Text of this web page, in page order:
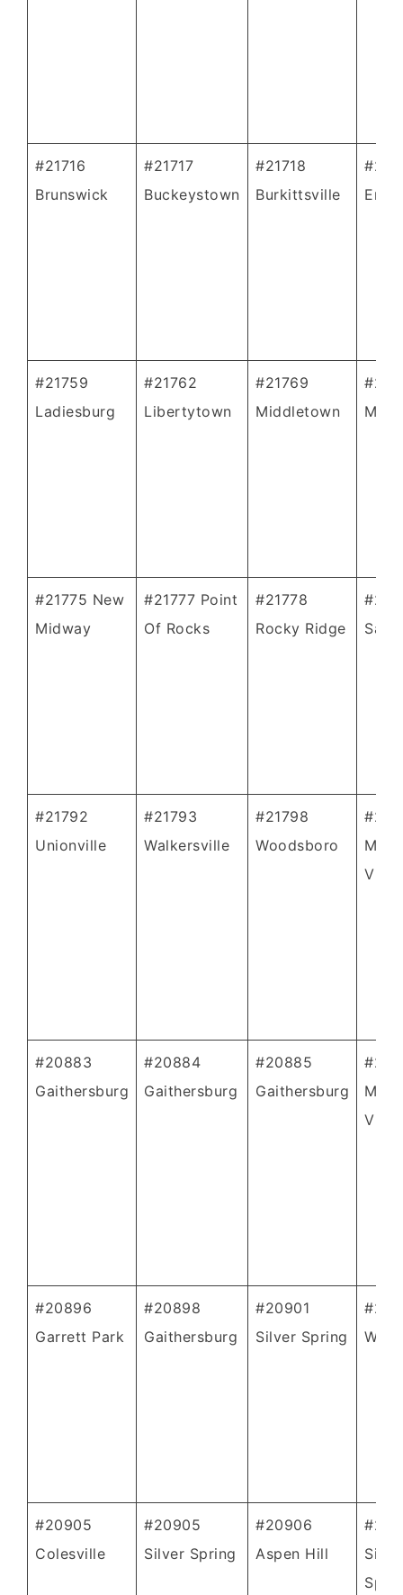
#21716
Brunswick
#21717
Buckeystown
#21718
Burkittsville
#21759
Ladiesburg
#21762
Libertytown
#21769
Middletown
#21775 New
Midway
#21777 Point
Of Rocks
#21778
Rocky Ridge
#21792
Unionville
#21793
Walkersville
#21798
Woodsboro
#20883
Gaithersburg
#20884
Gaithersburg
#20885
Gaithersburg
#20896
Garrett Park
#20898
Gaithersburg
#20901
Silver Spring
#20905
Colesville
#20905
Silver Spring
#20906
Aspen Hill